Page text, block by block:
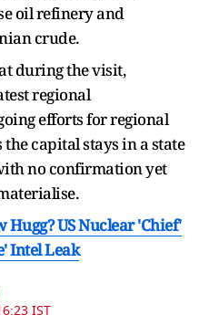
oil refinery and
crude.
during the visit,
regional
efforts for regional
capital stays in a state
no confirmation yet
US Nuclear 'Chief'
Intel Leak
IST